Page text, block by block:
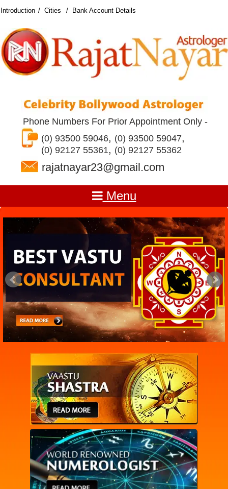
Introduction Cities Bank Account Details
Phone Numbers For Prior Appointment Only -
(0) 93500 59046, (0) 93500 59047,
(0) 92127 55361, (0) 92127 55362
rajatnayar23@gmail.com
Menu